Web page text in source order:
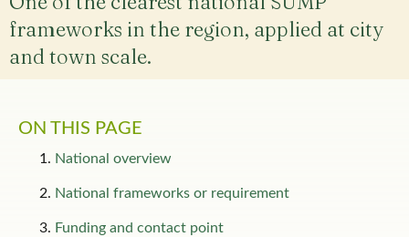
frameworks in the region, applied at city
and town scale.
ON THIS PAGE
National overview
National frameworks or requirement
Funding and contact point